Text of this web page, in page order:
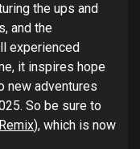
the ups and
and the
experienced
it inspires hope
new adventures
So be sure to
), which is now